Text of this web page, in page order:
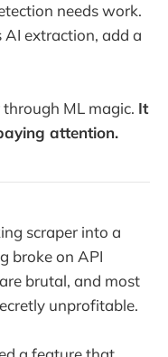
needs work.
extraction, add a
ML magic. It
attention.
scraper into a
broke on API
brutal, and most
unprofitable.